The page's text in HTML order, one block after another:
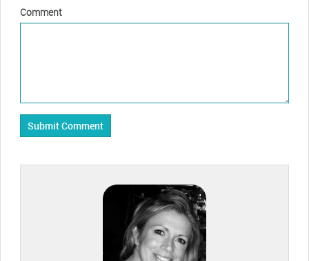
Comment